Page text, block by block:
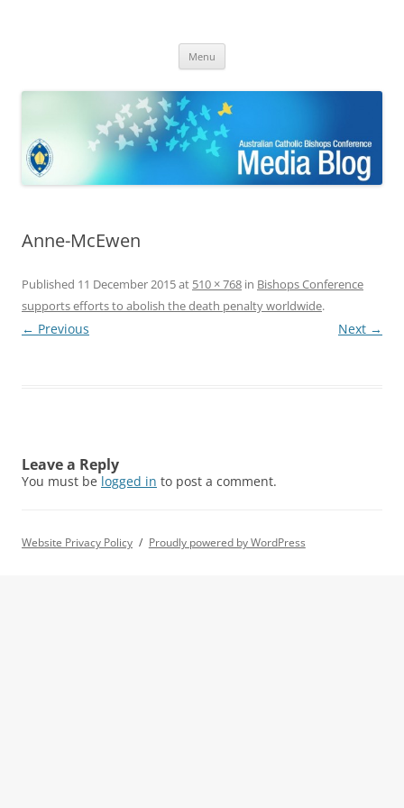
Bishops Conference
Menu
Anne-McEwen
Published 11 December 2015at 510 × 768 in Bishops Conference
supports efforts to abolish the death penalty worldwide.
← Previous Next →
Leave a Reply
You must be logged in to post a comment.
Website Privacy Policy Proudly powered by WordPress